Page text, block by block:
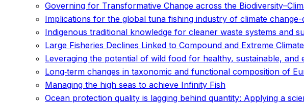
Governing for Transformative Change across the
Implications for the global tuna fishing industry of climate
Indigenous traditional knowledge for cleaner waste systems and
Large Fisheries Declines Linked to Compound and Extreme
Leveraging the potential of wild food for healthy, sustainable,
Long‐term changes in taxonomic and functional composition of
Managing the high seas to achieve Infinity Fish
Ocean protection quality is lagging behind quantity: Applying a